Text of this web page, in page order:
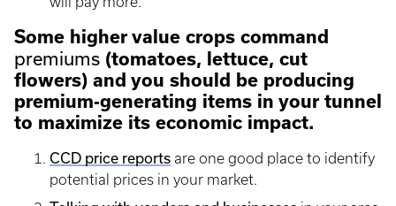
Some higher value crops command
premiums (tomatoes, lettuce, cut
flowers) and you should be producing
premium-generating items in your tunnel
to maximize its economic impact.
CCD price reports are one good place to identify
potential prices in your market.